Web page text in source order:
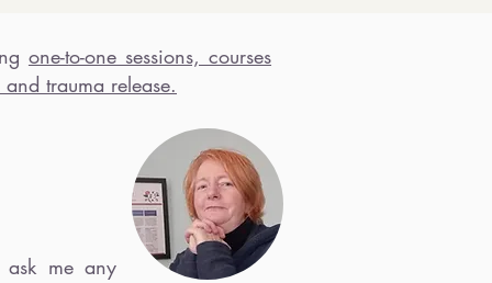
one-to-one sessions, courses
trauma release.
me any